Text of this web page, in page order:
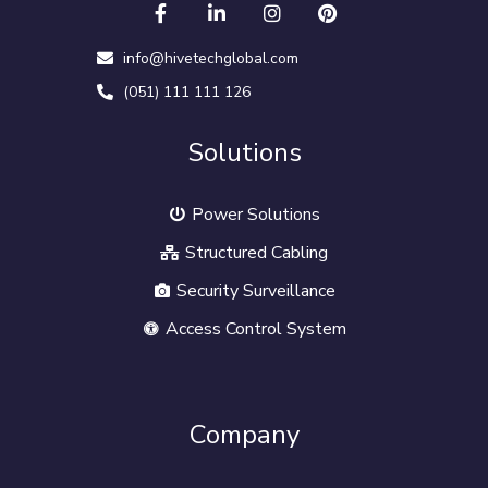
info@hivetechglobal.com
(051) 111 111 126
Solutions
Power Solutions
Structured Cabling
Security Surveillance
Access Control System
Company